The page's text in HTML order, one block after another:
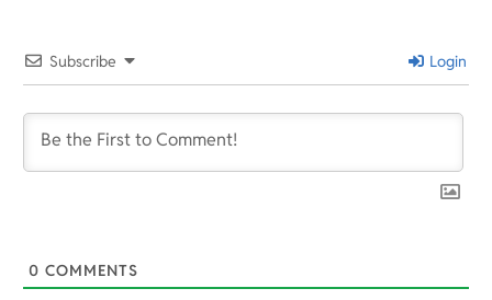
10-
16
Subscribe Login
0 COMMENTS